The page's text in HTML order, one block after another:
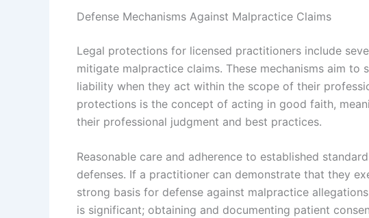
Defense Mechanisms Against Malpractice Claims
Legal protections for licensed practitioners include
mitigate malpractice claims. These mechanisms aim
liability when they act within the scope of their
protections is the concept of acting in good faith,
their professional judgment and best practices.
Reasonable care and adherence to established
defenses. If a practitioner can demonstrate that they
strong basis for defense against malpractice
is significant; obtaining and documenting patient